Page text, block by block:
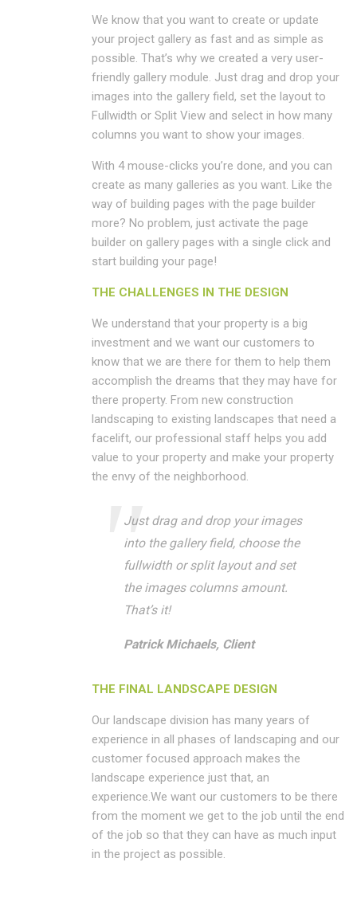
We know that you want to create or update
your project gallery as fast and as simple as
possible. That’s why we created a very user-
friendly gallery module. Just drag and drop your
images into the gallery field, set the layout to
Fullwidth or Split View and select in how many
columns you want to show your images.
With 4 mouse-clicks you’re done, and you can
create as many galleries as you want. Like the
way of building pages with the page builder
more? No problem, just activate the page
builder on gallery pages with a single click and
start building your page!
THE CHALLENGES IN THE DESIGN
We understand that your property is a big
investment and we want our customers to
know that we are there for them to help them
accomplish the dreams that they may have for
there property. From new construction
landscaping to existing landscapes that need a
facelift, our professional staff helps you add
value to your property and make your property
the envy of the neighborhood.
Just drag and drop your images
into the gallery field, choose the
fullwidth or split layout and set
the images columns amount.
That’s it!
Patrick Michaels, Client
THE FINAL LANDSCAPE DESIGN
Our landscape division has many years of
experience in all phases of landscaping and our
customer focused approach makes the
landscape experience just that, an
experience.We want our customers to be there
from the moment we get to the job until the end
of the job so that they can have as much input
in the project as possible.